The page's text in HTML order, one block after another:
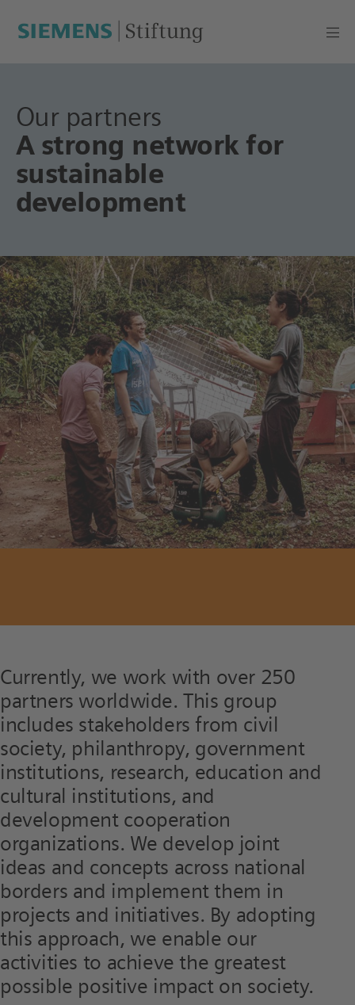
Our partners
A strong network for
sustainable
development
Currently, we work with over 250
partners worldwide. This group
includes stakeholders from civil
society, philanthropy, government
institutions, research, education and
cultural institutions, and
development cooperation
organizations. We develop joint
ideas and concepts across national
borders and implement them in
projects and initiatives. By adopting
this approach, we enable our
activities to achieve the greatest
possible positive impact on society.